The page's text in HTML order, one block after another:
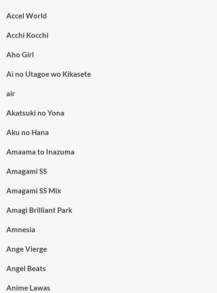
Accel World
Acchi Kocchi
Aho Girl
Ai no Utagoe wo Kikasete
air
Akatsuki no Yona
Aku no Hana
Amaama to Inazuma
Amagami SS
Amagami SS Mix
Amagi Brilliant Park
Amnesia
Ange Vierge
Angel Beats
Anime Lawas